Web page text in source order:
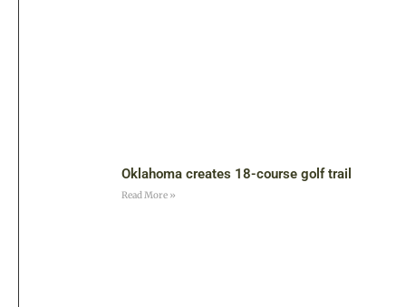
Oklahoma creates 18-course golf trail
Read More »